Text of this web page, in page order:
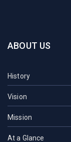
ABOUT US
History
Vision
Mission
At a Glance